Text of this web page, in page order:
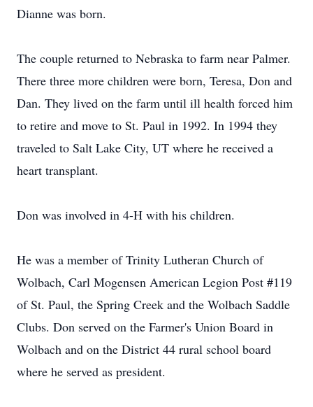
Dianne was born.
The couple returned to Nebraska to farm near Palmer.
There three more children were born, Teresa, Don and
Dan. They lived on the farm until ill health forced him
to retire and move to St. Paul in 1992. In 1994 they
traveled to Salt Lake City, UT where he received a
heart transplant.
Don was involved in 4-H with his children.
He was a member of Trinity Lutheran Church of
Wolbach, Carl Mogensen American Legion Post #119
of St. Paul, the Spring Creek and the Wolbach Saddle
Clubs. Don served on the Farmer's Union Board in
Wolbach and on the District 44 rural school board
where he served as president.